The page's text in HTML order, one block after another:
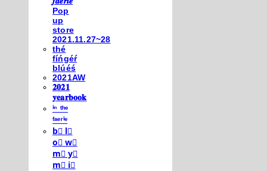
Pop
up
store
2021.11.27~28
thé
fíńgéŕ
blúéś
2021AW
𝟐𝟎𝟐𝟏
𝐲𝐞𝐚𝐫𝐛𝐨𝐨𝐤
ⁱⁿ ᵗʰᵉ
ᶠᵃᵉʳⁱᵉ
b⃣ l⃣
o⃣ w⃣
m⃣ y⃣
m⃣ i⃣